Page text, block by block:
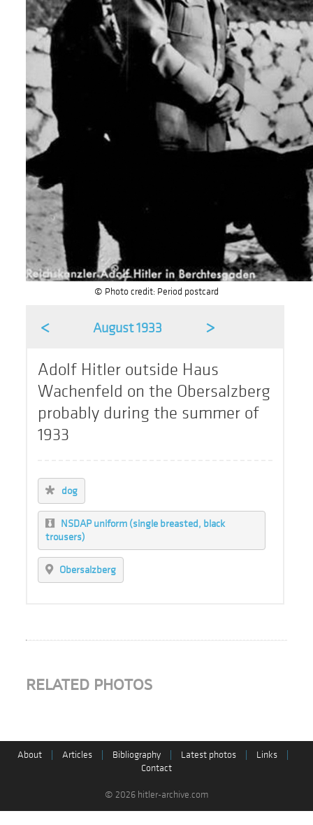
© Photo credit: Period postcard
< August 1933 >
Adolf Hitler outside Haus
Wachenfeld on the Obersalzberg
probably during the summer of
1933
dog
NSDAP uniform (single breasted, black
trousers)
Obersalzberg
RELATED PHOTOS
About Articles Bibliography Latest photos Links
Contact
© 2026 hitler-archive.com